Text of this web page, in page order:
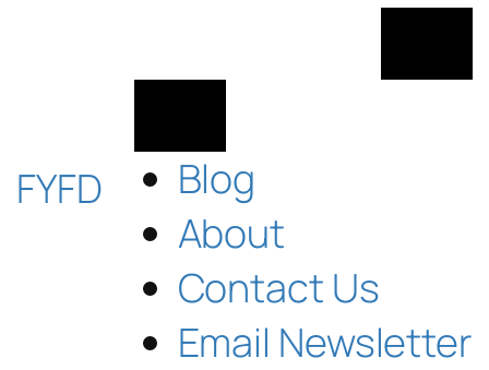
FYFD
Blog
About
Contact Us
Email Newsletter